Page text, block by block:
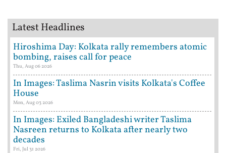
Latest Headlines
Hiroshima Day: Kolkata rally remembers atomic
bombing, raises call for peace
Thu, Aug 06 2026
In Images: Taslima Nasrin visits Kolkata's Coffee
House
Mon, Aug 03 2026
In Images: Exiled Bangladeshi writer Taslima
Nasreen returns to Kolkata after nearly two
decades
Fri, Jul 31 2026